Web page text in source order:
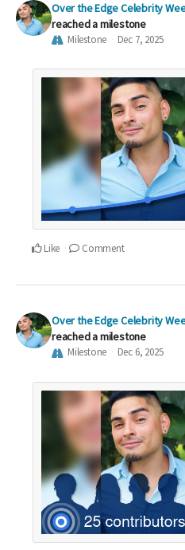
Over the Edge Celebrity
reached a milestone
Milestone Dec 7, 2025
Like Comment
Over the Edge Celebrity
reached a milestone
Milestone Dec 6, 2025